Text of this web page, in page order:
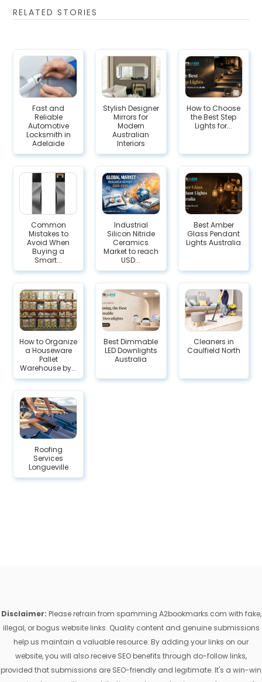
RELATED STORIES
Fast and
Reliable
Automotive
Locksmith in
Adelaide
Stylish Designer
Mirrors for
Modern
Australian
Interiors
How to Choose
the Best Step
Lights for...
Common
Mistakes to
Avoid When
Buying a
Smart...
Industrial
Silicon Nitride
Ceramics
Market to reach
USD...
Best Amber
Glass Pendant
Lights Australia
How to Organize
a Houseware
Pallet
Warehouse by...
Best Dimmable
LED Downlights
Australia
Cleaners in
Caulfield North
Roofing
Services
Longueville
Disclaimer: Please refrain from spamming A2bookmarks.com with fake,
illegal, or bogus website links. Quality content and genuine submissions
help us maintain a valuable resource. By adding your links on our
website, you will also receive SEO benefits through do-follow links,
provided that submissions are SEO-friendly and legitimate. It's a win-win